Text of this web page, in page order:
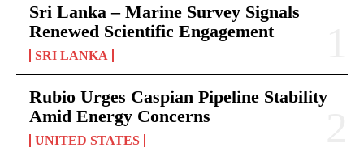
Sri Lanka – Marine Survey Signals
Renewed Scientific Engagement
SRI LANKA
Rubio Urges Caspian Pipeline Stability
Amid Energy Concerns
UNITED STATES